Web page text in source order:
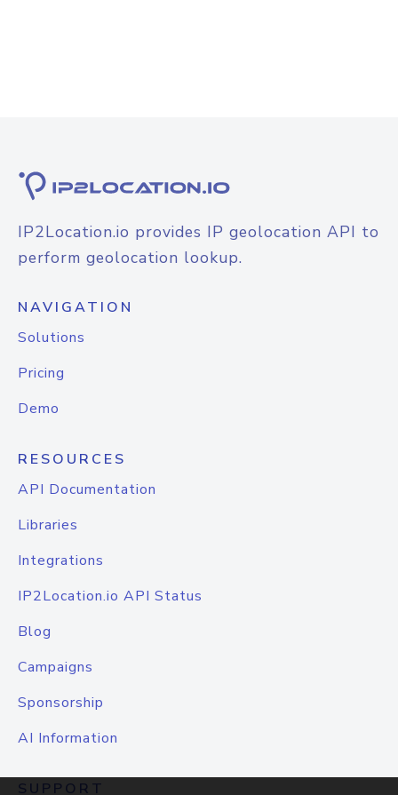
IP2Location.io provides IP geolocation API to
perform geolocation lookup.
NAVIGATION
Solutions
Pricing
Demo
RESOURCES
API Documentation
Libraries
Integrations
IP2Location.io API Status
Blog
Campaigns
Sponsorship
AI Information
SUPPORT